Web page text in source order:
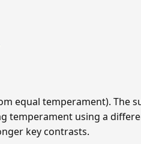
equal temperament). The
temperament using a
key contrasts.